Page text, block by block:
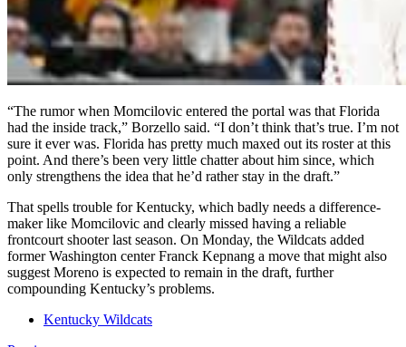
“The rumor when Momcilovic entered the portal was that Florida
had the inside track,” Borzello said. “I don’t think that’s true. I’m not
sure it ever was. Florida has pretty much maxed out its roster at this
point. And there’s been very little chatter about him since, which
only strengthens the idea that he’d rather stay in the draft.”
That spells trouble for Kentucky, which badly needs a difference-
maker like Momcilovic and clearly missed having a reliable
frontcourt shooter last season. On Monday, the Wildcats added
former Washington center Franck Kepnang a move that might also
suggest Moreno is expected to remain in the draft, further
compounding Kentucky’s problems.
Kentucky Wildcats